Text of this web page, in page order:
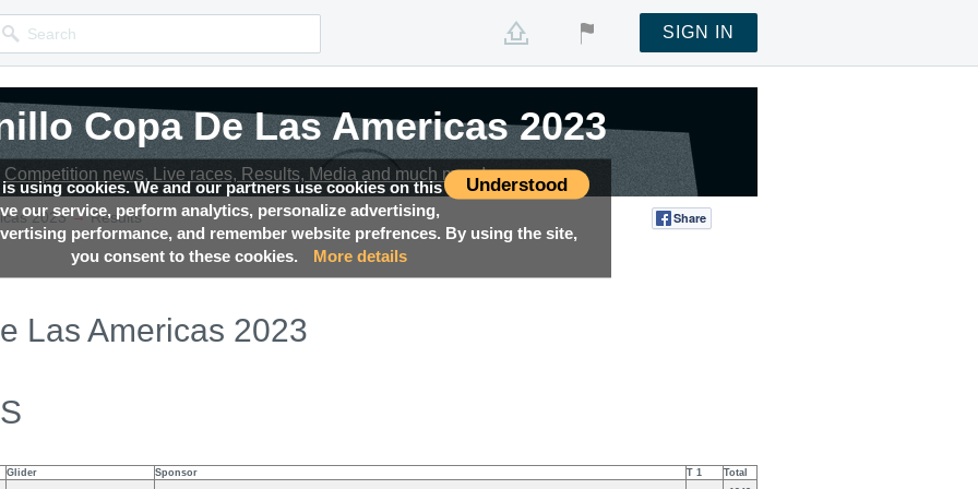
Understood
using cookies. We and our partners use cookies on this
our service, perform analytics, personalize advertising,
performance, and remember website prefrences. By using the site,
you consent to these cookies.
More details
SIGN IN
Copa De Las Americas 2023
Competition news, Live races, Results, Media and much more!
Copa De Las Americas 2023
Competition news, Live races, Results, Media and much more!
2023 → Results Share
Las Americas 2023
Glider Sponsor T 1
Total